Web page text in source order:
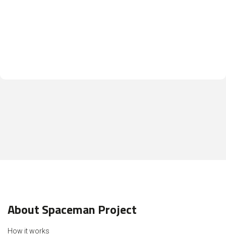
About Spaceman Project
How it works